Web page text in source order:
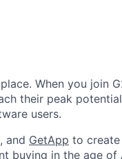
When you join
their peak
users.
, and GetApp to
buying in the age of